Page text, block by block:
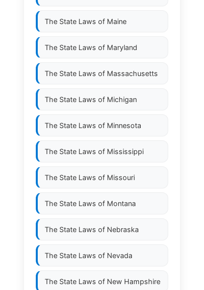
The State Laws of Maine
The State Laws of Maryland
The State Laws of Massachusetts
The State Laws of Michigan
The State Laws of Minnesota
The State Laws of Mississippi
The State Laws of Missouri
The State Laws of Montana
The State Laws of Nebraska
The State Laws of Nevada
The State Laws of New Hampshire